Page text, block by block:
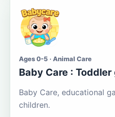
Ages 0-5 · Animal Care
Baby Care : Toddler
Baby Care, educational
children.